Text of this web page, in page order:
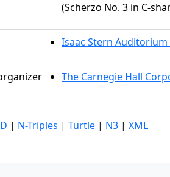
(Scherzo No. 3 in C-
Isaac Stern Auditorium
The Carnegie Hall
| N-Triples | Turtle | N3 | XML